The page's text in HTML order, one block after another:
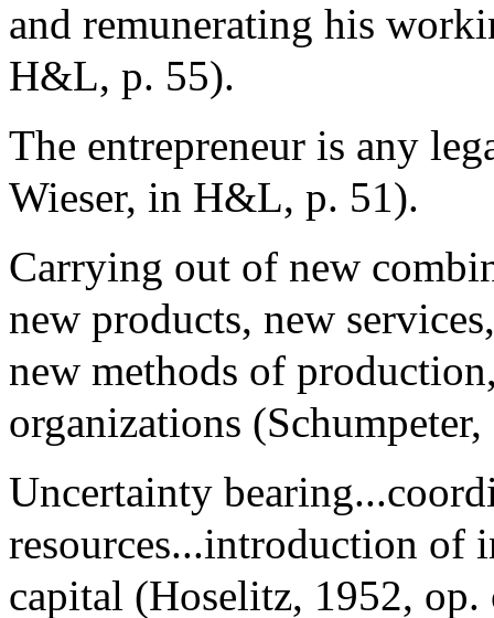
and remunerating his
H&L, p. 55).
The entrepreneur is any
Wieser, in H&L, p. 51).
Carrying out of new
new products, new
new methods of
organizations
Uncertainty
resources...introduction of
capital (Hoselitz, 1952, op.